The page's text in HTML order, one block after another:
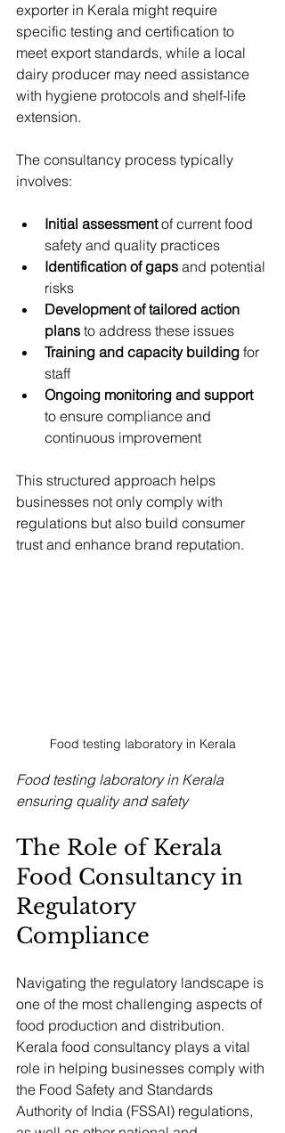
exporter in Kerala might require
specific testing and certification to
meet export standards, while a local
dairy producer may need assistance
with hygiene protocols and shelf-life
extension.
The consultancy process typically
involves:
Initial assessment of current food
safety and quality practices
Identification of gaps and potential
risks
Development of tailored action
plans to address these issues
Training and capacity building for
staff
Ongoing monitoring and support
to ensure compliance and
continuous improvement
This structured approach helps
businesses not only comply with
regulations but also build consumer
trust and enhance brand reputation.
Food testing laboratory in Kerala
Food testing laboratory in Kerala
ensuring quality and safety
The Role of Kerala
Food Consultancy in
Regulatory
Compliance
Navigating the regulatory landscape is
one of the most challenging aspects of
food production and distribution.
Kerala food consultancy plays a vital
role in helping businesses comply with
the Food Safety and Standards
Authority of India (FSSAI) regulations,